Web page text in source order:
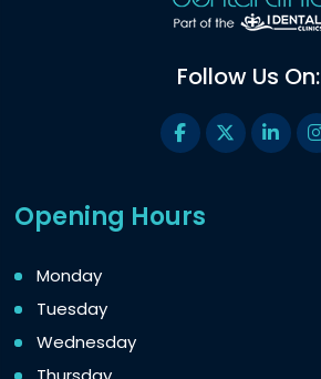
Follow Us On:
Opening Hours
Monday
Tuesday
Wednesday